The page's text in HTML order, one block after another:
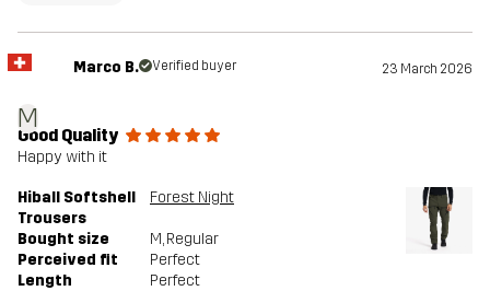
M
Marco B. Verified buyer 23 March 2026
Good Quality
Happy with it
Hiball Softshell
Trousers
Forest Night
Bought size M, Regular
Perceived fit
Perfect
Length
Perfect